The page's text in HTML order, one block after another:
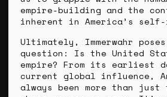
empire-building and the
inherent in America’s self-
Ultimately, Immerwahr
question: Is the United
empire? From its earliest
current global influence,
always been more than